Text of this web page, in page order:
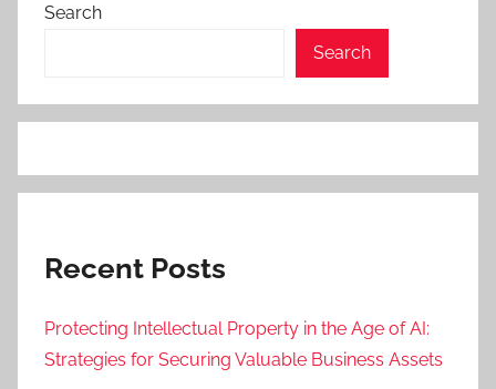
Search
Search
Recent Posts
Protecting Intellectual Property in the Age of AI:
Strategies for Securing Valuable Business Assets